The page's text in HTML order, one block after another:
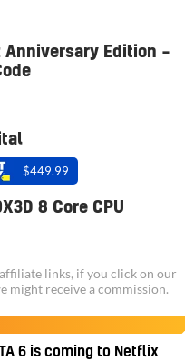
Anniversary Edition –
$449.99
8 Core CPU
links, if you click on our
might receive a commission.
6 is coming to Netflix